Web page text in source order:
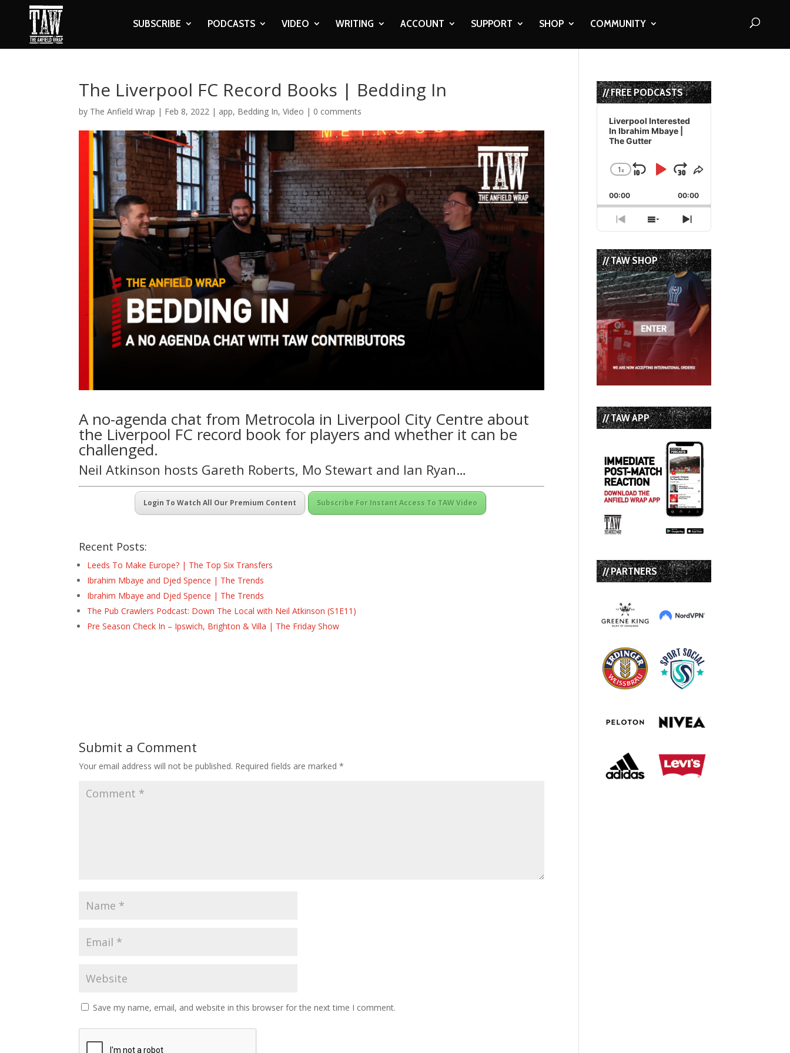
SUBSCRIBE PODCASTS VIDEO WRITING ACCOUNT SUPPORT SHOP COMMUNITY
The Liverpool FC Record Books | Bedding In
by The Anfield Wrap | Feb 8, 2022 | app, Bedding In,Video | 0 comments
A no-agenda chat from Metrocola in Liverpool City Centre about
the Liverpool FC record book for players and whether it can be
challenged.
Neil Atkinson hosts Gareth Roberts, Mo Stewart and Ian Ryan…
Login To Watch All Our Premium Content Subscribe For Instant Access To TAW Video
Recent Posts:
Leeds To Make Europe? | The Top Six Transfers
Ibrahim Mbaye and Djed Spence | The Trends
Ibrahim Mbaye and Djed Spence | The Trends
The Pub Crawlers Podcast: Down The Local with Neil Atkinson (S1E11)
Pre Season Check In – Ipswich, Brighton & Villa | The Friday Show
Submit a Comment
Your email address will not be published. Required fields are marked*
Save my name, email, and website in this browser for the next time I comment.
// FREE PODCASTS
Audio
Player
Liverpool Interested
In Ibrahim Mbaye |
The Gutter
Change
Rate
1x
Skip
Backward
Play
Pause
Jump
Forward
Share
Episode
00:00 00:00
Previous
Episode
Show
Episodes
List
Next
Episode
// TAW SHOP
// TAW APP
// PARTNERS